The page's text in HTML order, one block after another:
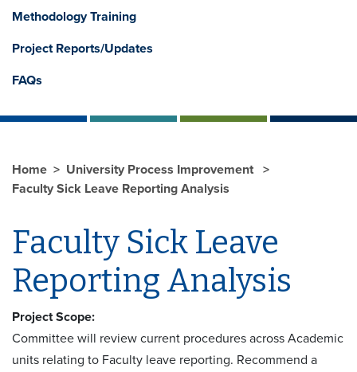
Methodology Training
Project Reports/Updates
FAQs
Home
University Process Improvement
Faculty Sick Leave Reporting Analysis
Faculty Sick Leave
Reporting Analysis
Project Scope:
Committee will review current procedures across Academic
units relating to Faculty leave reporting. Recommend a